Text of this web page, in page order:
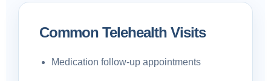
Common Telehealth Visits
Medication follow-up appointments